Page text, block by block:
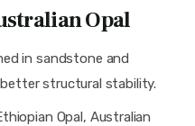
Opal
in sandstone and
structural stability.
Opal, Australian